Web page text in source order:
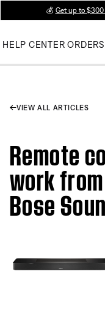
💰 Get up to
HELP CENTER ORDERS
VIEW ALL ARTICLES
Remote
work
Bose